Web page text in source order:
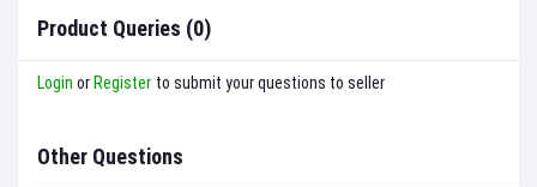
Product Queries (0)
Login orRegister to submit your questions to seller
Other Questions